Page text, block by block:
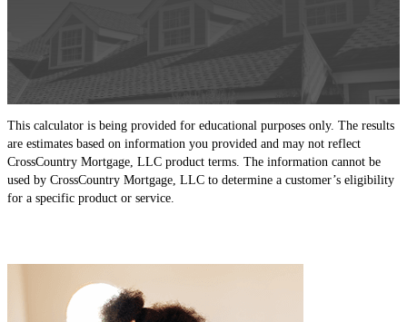
This calculator is being provided for educational purposes only. The results
are estimates based on information you provided and may not reflect
CrossCountry Mortgage, LLC product terms. The information cannot be
used by CrossCountry Mortgage, LLC to determine a customer’s eligibility
for a specific product or service.